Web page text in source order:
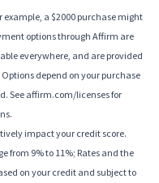
example, a $2000 purchase might
options through Affirm are
everywhere, and are provided
depend on your purchase
See affirm.com/licenses for
impact your credit score.
from 9% to 11%; Rates and the
on your credit and subject to